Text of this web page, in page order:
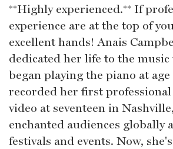
**Highly experienced.** If
experience are at the top of
excellent hands! Anais
dedicated her life to the music
began playing the piano at age
recorded her first
video at seventeen in
enchanted audiences globally
festivals and events. Now,